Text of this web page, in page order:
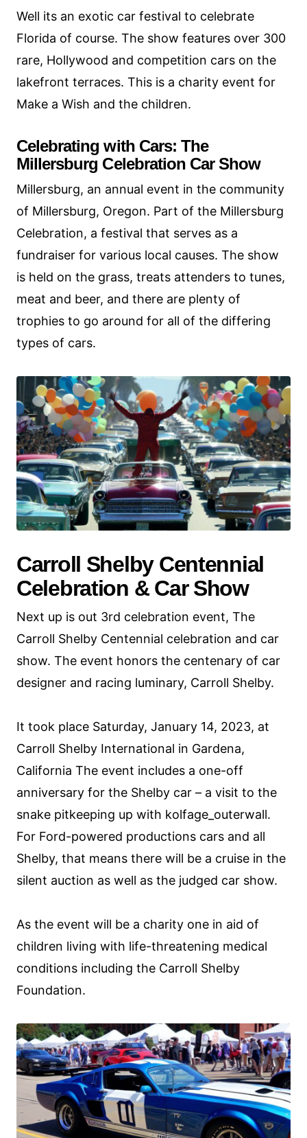
Well its an exotic car festival to celebrate
Florida of course. The show features over 300
rare, Hollywood and competition cars on the
lakefront terraces. This is a charity event for
Make a Wish and the children.
Celebrating with Cars: The
Millersburg Celebration Car Show
Millersburg, an annual event in the community
of Millersburg, Oregon. Part of the Millersburg
Celebration, a festival that serves as a
fundraiser for various local causes. The show
is held on the grass, treats attenders to tunes,
meat and beer, and there are plenty of
trophies to go around for all of the differing
types of cars.
Carroll Shelby Centennial
Celebration & Car Show
Next up is out 3rd celebration event, The
Carroll Shelby Centennial celebration and car
show. The event honors the centenary of car
designer and racing luminary, Carroll Shelby.
It took place Saturday, January 14, 2023, at
Carroll Shelby International in Gardena,
California The event includes a one-off
anniversary for the Shelby car – a visit to the
snake pitkeeping up with kolfage_outerwall.
For Ford-powered productions cars and all
Shelby, that means there will be a cruise in the
silent auction as well as the judged car show.
As the event will be a charity one in aid of
children living with life-threatening medical
conditions including the Carroll Shelby
Foundation.